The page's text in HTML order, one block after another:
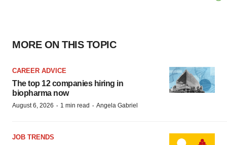
MORE ON THIS TOPIC
CAREER ADVICE
The top 12 companies hiring in
biopharma now
August 6, 2026 · 1 min read · Angela Gabriel
JOB TRENDS